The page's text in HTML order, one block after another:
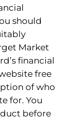
should
Market
financial
free
of who
for. You
before